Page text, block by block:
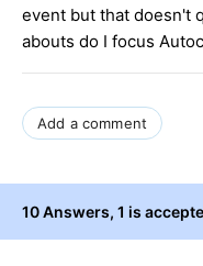
event but that doesn't
abouts do I focus
Add a comment
10 Answers, 1 is